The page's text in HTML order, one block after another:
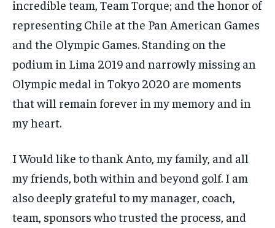
incredible team, Team Torque; and the honor of
representing Chile at the Pan American Games
and the Olympic Games. Standing on the
podium in Lima 2019 and narrowly missing an
Olympic medal in Tokyo 2020 are moments
that will remain forever in my memory and in
my heart.
I Would like to thank Anto, my family, and all
my friends, both within and beyond golf. I am
also deeply grateful to my manager, coach,
team, sponsors who trusted the process, and